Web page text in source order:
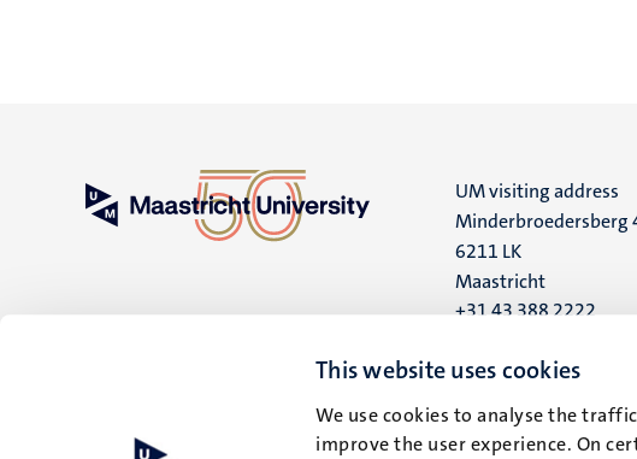
This website uses cookies
We use cookies to analyse the
improve the user experience. On
UM visiting address
Minderbroedersberg
6211 LK
Maastricht
+31 43 388 2222
UM postal address
6200 MD